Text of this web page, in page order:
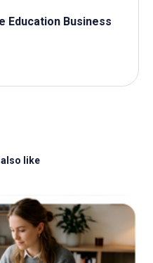
Education Business
like